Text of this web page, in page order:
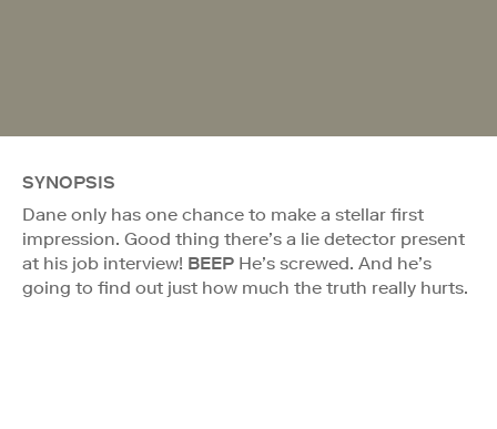
SYNOPSIS
Dane only has one chance to make a stellar first
impression. Good thing there’s a lie detector present
at his job interview! BEEP He’s screwed. And he’s
going to find out just how much the truth really hurts.